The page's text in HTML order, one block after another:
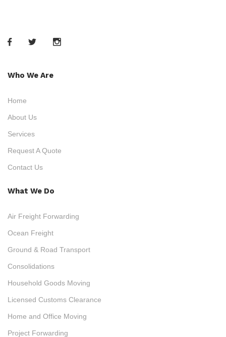
Who We Are
Home
About Us
Services
Request A Quote
Contact Us
What We Do
Air Freight Forwarding
Ocean Freight
Ground & Road Transport
Consolidations
Household Goods Moving
Licensed Customs Clearance
Home and Office Moving
Project Forwarding